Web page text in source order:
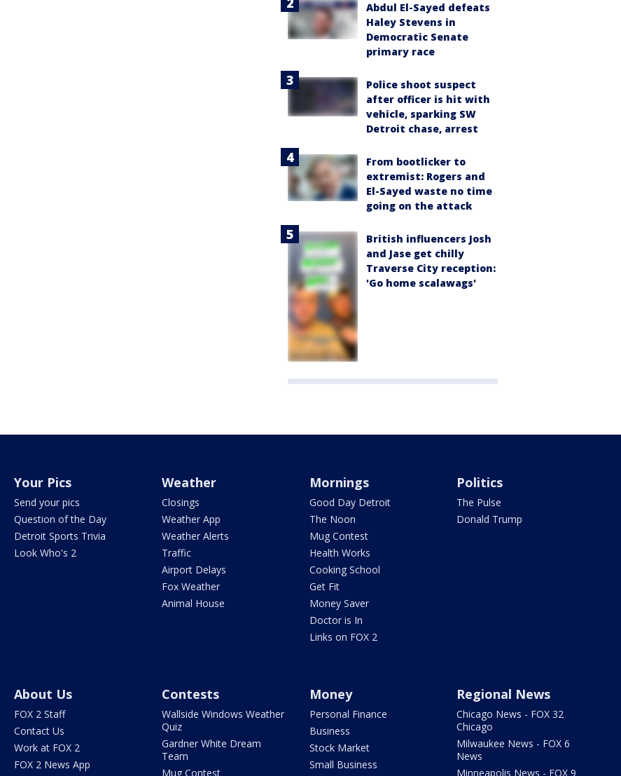
Abdul El-Sayed defeats
Haley Stevens in
Democratic Senate
primary race
Police shoot suspect
after officer is hit with
vehicle, sparking SW
Detroit chase, arrest
From bootlicker to
extremist: Rogers and
El-Sayed waste no time
going on the attack
British influencers Josh
and Jase get chilly
Traverse City reception:
'Go home scalawags'
Your Pics
Send your pics
Question of the Day
Detroit Sports Trivia
Look Who's 2
Weather
Closings
Weather App
Weather Alerts
Traffic
Airport Delays
Fox Weather
Animal House
Mornings
Good Day Detroit
The Noon
Mug Contest
Health Works
Cooking School
Get Fit
Money Saver
Doctor is In
Links on FOX 2
Politics
The Pulse
Donald Trump
About Us
FOX 2 Staff
Contact Us
Work at FOX 2
FOX 2 News App
Contests
Wallside Windows Weather
Quiz
Gardner White Dream
Team
Mug Contest
Money
Personal Finance
Business
Stock Market
Small Business
Regional News
Chicago News - FOX 32
Chicago
Milwaukee News - FOX 6
News
Minneapolis News - FOX 9